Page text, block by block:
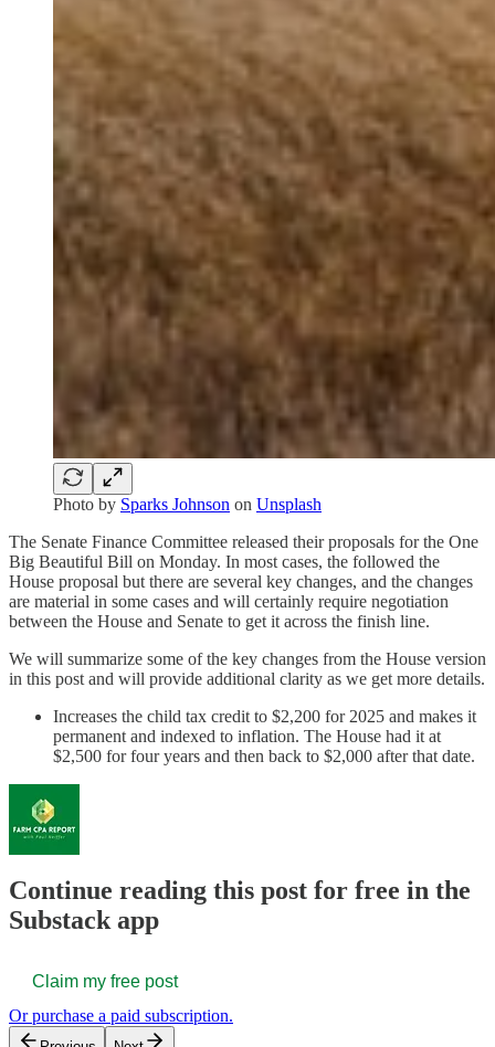
Photo by Sparks Johnson on Unsplash
The Senate Finance Committee released their proposals for the One
Big Beautiful Bill on Monday. In most cases, the followed the
House proposal but there are several key changes, and the changes
are material in some cases and will certainly require negotiation
between the House and Senate to get it across the finish line.
We will summarize some of the key changes from the House version
in this post and will provide additional clarity as we get more details.
Increases the child tax credit to $2,200 for 2025 and makes it
permanent and indexed to inflation. The House had it at
$2,500 for four years and then back to $2,000 after that date.
Continue reading this post for free in the
Substack app
Claim my free post
Or purchase a paid subscription.